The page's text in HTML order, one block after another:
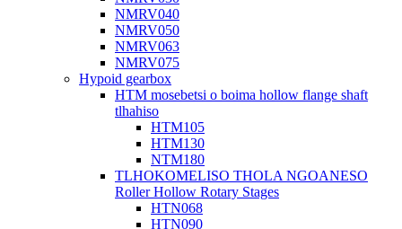
NMRV040
NMRV050
NMRV063
NMRV075
Hypoid gearbox
HTM mosebetsi o boima hollow flange shaft
tlhahiso
HTM105
HTM130
NTM180
TLHOKOMELISO THOLA NGOANESO
Roller Hollow Rotary Stages
HTN068
HTN090